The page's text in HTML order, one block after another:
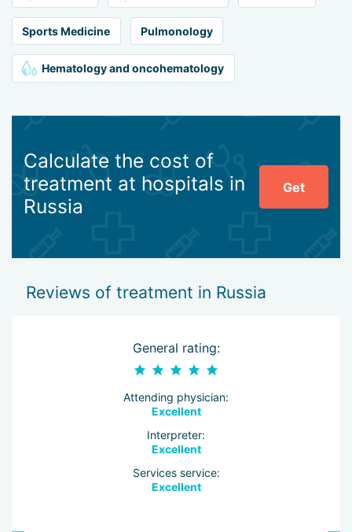
Sports Medicine Pulmonology
Hematology and oncohematology
Calculate the cost of
treatment at hospitals in
Russia
Get
Reviews of treatment in Russia
General rating:
Attending physician:
Excellent
Interpreter:
Excellent
Services service:
Excellent